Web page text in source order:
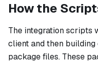
How the
The integration scripts
client and then
package files. These